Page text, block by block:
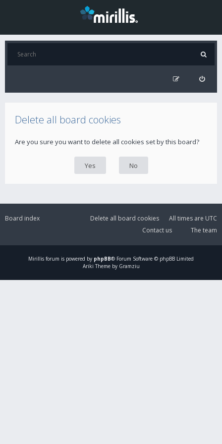
Delete all board cookies
Are you sure you want to delete all cookies set by this board?
Board index All times are UTC
Delete all board cookies
The team
Contact us
Mirillis forum is powered by phpBB® Forum Software © phpBB Limited
Ariki Theme by Gramziu